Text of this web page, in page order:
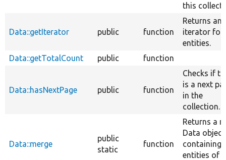
this
Data::getIterator public function
Returns an
iterator for
entities.
Data::getTotalCount
public function
Data::hasNextPage public function
Checks if
is a next
in the
collection.
Data::merge
public
static
function
Returns a
Data object
containing
entities of